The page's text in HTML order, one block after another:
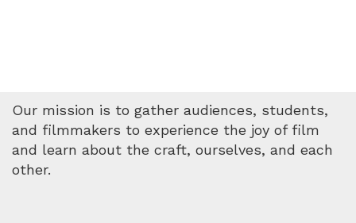
Our mission is to gather audiences, students,
and filmmakers to experience the joy of film
and learn about the craft, ourselves, and each
other.